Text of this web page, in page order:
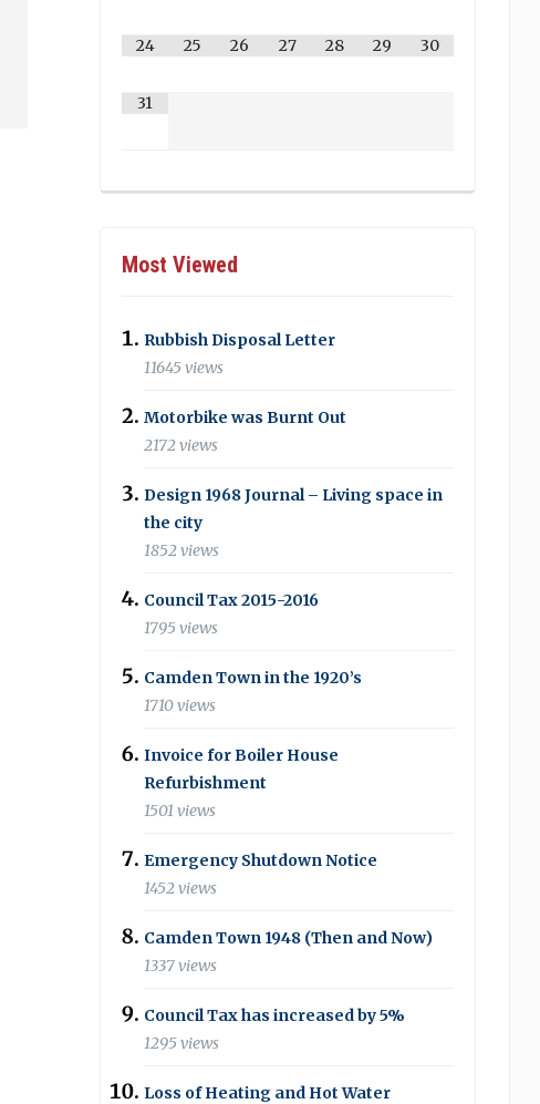
24 25 26 27 28 29 30
31
Most Viewed
Rubbish Disposal Letter
11645 views
Motorbike was Burnt Out
2172 views
Design 1968 Journal – Living space in
the city
1852 views
Council Tax 2015-2016
1795 views
Camden Town in the 1920’s
1710 views
Invoice for Boiler House
Refurbishment
1501 views
Emergency Shutdown Notice
1452 views
Camden Town 1948 (Then and Now)
1337 views
Council Tax has increased by 5%
1295 views
Loss of Heating and Hot Water